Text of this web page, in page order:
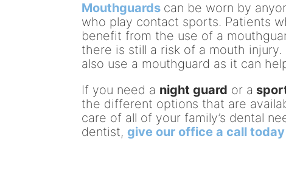
Mouthguards can be worn by
who play contact sports. Patients
benefit from the use of a
there is still a risk of a mouth
also use a mouthguard as it can
If you need a night guard or a
the different options that are
care of all of your family’s dental
dentist, give our office a call today